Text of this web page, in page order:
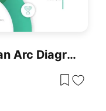
Four-Stage Start-Up Plan Arc Diagram Template For PowerPoint & Google Slides